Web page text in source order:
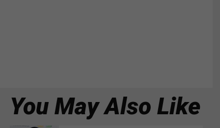
You May Also Like